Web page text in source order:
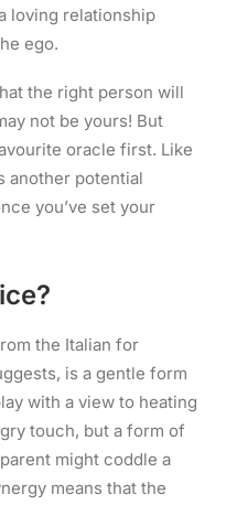
loving relationship
ego.
the right person will
not be yours! But
oracle first. Like
another potential
you’ve set your
the Italian for
is a gentle form
with a view to heating
touch, but a form of
might coddle a
means that the